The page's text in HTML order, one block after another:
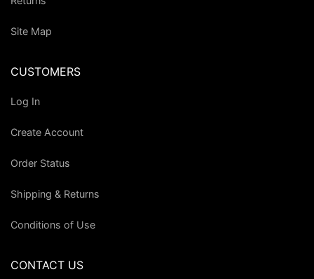
Site Map
CUSTOMERS
Log In
Create Account
Order Status
Shipping & Returns
Conditions of Use
CONTACT US